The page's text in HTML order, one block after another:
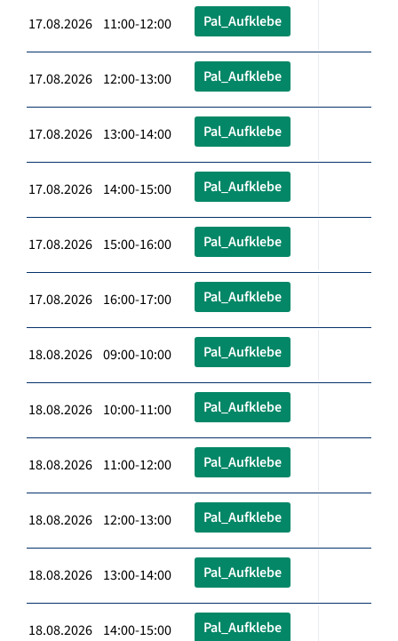
17.08.2026 11:00-12:00 Pal_Aufklebe
17.08.2026 12:00-13:00 Pal_Aufklebe
17.08.2026 13:00-14:00 Pal_Aufklebe
17.08.2026 14:00-15:00 Pal_Aufklebe
17.08.2026 15:00-16:00 Pal_Aufklebe
17.08.2026 16:00-17:00 Pal_Aufklebe
18.08.2026 09:00-10:00 Pal_Aufklebe
18.08.2026 10:00-11:00 Pal_Aufklebe
18.08.2026 11:00-12:00 Pal_Aufklebe
18.08.2026 12:00-13:00 Pal_Aufklebe
18.08.2026 13:00-14:00 Pal_Aufklebe
18.08.2026 14:00-15:00 Pal_Aufklebe